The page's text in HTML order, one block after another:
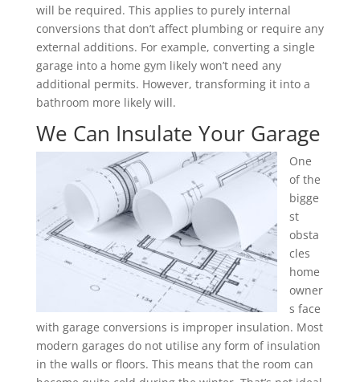
will be required. This applies to purely internal
conversions that don’t affect plumbing or require any
external additions. For example, converting a single
garage into a home gym likely won’t need any
additional permits. However, transforming it into a
bathroom more likely will.
We Can Insulate Your Garage
One
of the
bigge
st
obsta
cles
home
owner
s face
with garage conversions is improper insulation. Most
modern garages do not utilise any form of insulation
in the walls or floors. This means that the room can